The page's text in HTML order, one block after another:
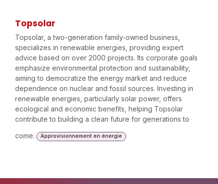
Topsolar
Topsolar, a two-generation family-owned business,
specializes in renewable energies, providing expert
advice based on over 2000 projects. Its corporate goals
emphasize environmental protection and sustainability,
aiming to democratize the energy market and reduce
dependence on nuclear and fossil sources. Investing in
renewable energies, particularly solar power, offers
ecological and economic benefits, helping Topsolar
contribute to building a clean future for generations to
come.
Approvisionnement en énergie